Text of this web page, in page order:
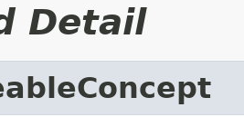
Detail